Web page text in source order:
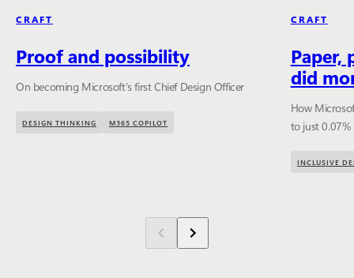
CRAFT
Proof and possibility
On becoming Microsoft’s first Chief Design Officer
DESIGN THINKING M365 COPILOT
CRAFT
Paper,
did
How
to just 0.07%
INCLUSIVE